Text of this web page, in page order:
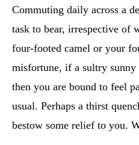
Commuting daily across a
task to bear, irrespective of
four-footed camel or your
misfortune, if a sultry sunny
then you are bound to feel
usual. Perhaps a thirst
bestow some relief to you.